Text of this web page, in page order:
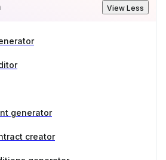
View Less
generator
creator